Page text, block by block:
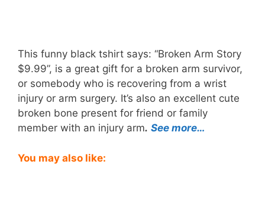
This funny black tshirt says: “Broken Arm Story
$9.99”, is a great gift for a broken arm survivor,
or somebody who is recovering from a wrist
injury or arm surgery. It’s also an excellent cute
broken bone present for friend or family
member with an injury arm. See more…
You may also like: